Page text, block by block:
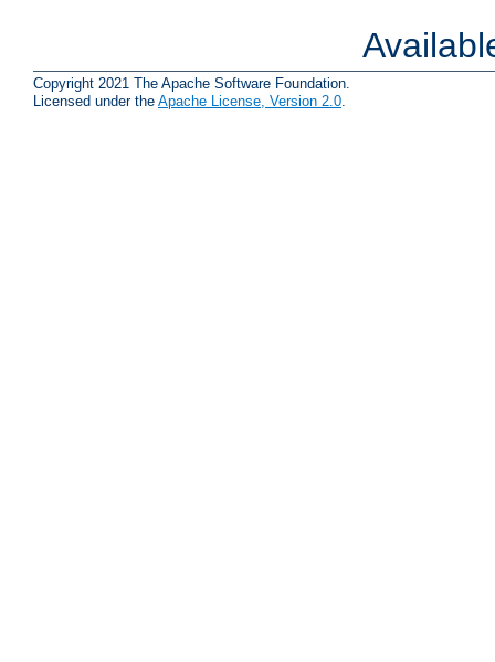
Copyright 2021 The Apache Software Foundation.
Licensed under the Apache License, Version 2.0